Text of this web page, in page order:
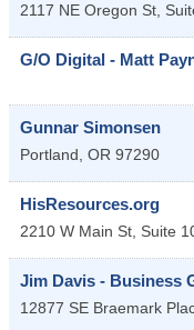
2117 NE Oregon St,
G/O Digital - Matt
Gunnar Simonsen
Portland, OR 97290
HisResources.org
2210 W Main St, Suite
Jim Davis - Business
12877 SE Braemark